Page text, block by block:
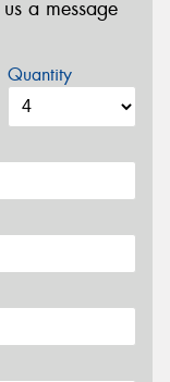
a message
Quantity